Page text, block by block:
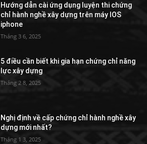
Hướng dẫn cài ứng dụng luyện thi chứng
chỉ hành nghề xây dựng trên máy IOS
iphone
Tháng 3 6, 2025
5 điều cần biết khi gia hạn chứng chỉ năng
lực xây dựng
Tháng 2 8, 2025
Nghị định về cấp chứng chỉ hành nghề xây
dựng mới nhất?
Tháng 1 3, 2025